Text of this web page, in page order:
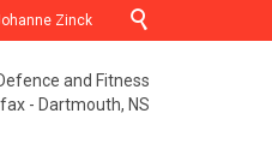
Johanne Zinck 
and Fitness
- Dartmouth, NS